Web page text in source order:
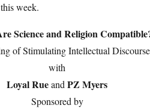
week.
Science and Religion
of Stimulating Intellectual Discourse
with
Loyal Rueand PZ Myers
Sponsored by